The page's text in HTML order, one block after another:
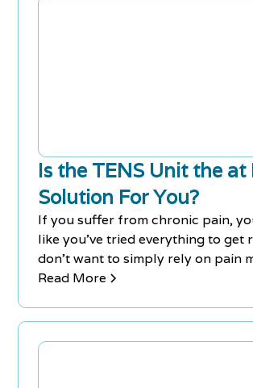
Is the TENS Unit the at
Solution For You?
If you suffer from chronic pain,
like you've tried everything to get
don't want to simply rely on pain
you could try using a TENS unit.
Read More